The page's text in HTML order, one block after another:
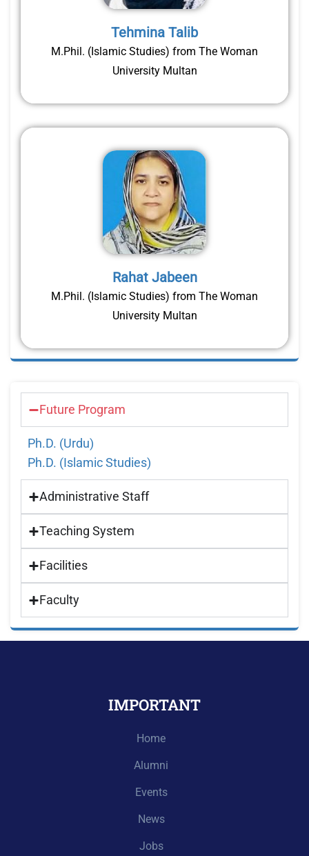
Tehmina Talib
M.Phil. (Islamic Studies) from The Woman
University Multan
Rahat Jabeen
M.Phil. (Islamic Studies) from The Woman
University Multan
Future Program
Ph.D. (Urdu)
Ph.D. (Islamic Studies)
Administrative Staff
Teaching System
Facilities
Faculty
IMPORTANT
Home
Alumni
Events
News
Jobs